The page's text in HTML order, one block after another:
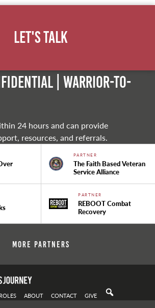
Let's Talk
| Warrior-to-
24 hours and can provide
resources, and referrals.
PARTNER
The Faith Based Veteran
Service Alliance
PARTNER
REBOOT Combat
Recovery
More Partners
ROLES ABOUT CONTACT GIVE